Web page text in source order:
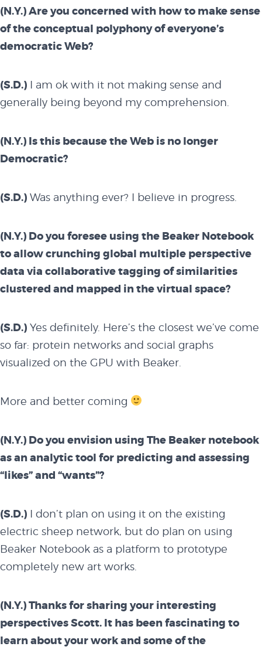
(N.Y.) Are you concerned with how to make sense
of the conceptual polyphony of everyone’s
democratic Web?
(S.D.) I am ok with it not making sense and
generally being beyond my comprehension.
(N.Y.) Is this because the Web is no longer
Democratic?
(S.D.) Was anything ever? I believe in progress.
(N.Y.) Do you foresee using the Beaker Notebook
to allow crunching global multiple perspective
data via collaborative tagging of similarities
clustered and mapped in the virtual space?
(S.D.) Yes definitely. Here’s the closest we’ve come
so far: protein networks and social graphs
visualized on the GPU with Beaker
More and better coming
(N.Y.) Do you envision using The Beaker notebook
as an analytic tool for predicting and assessing
“likes” and “wants”?
(S.D.) I don’t plan on using it on the existing
electric sheep network, but do plan on using
Beaker Notebook as a platform to prototype
completely new art works.
(N.Y.) Thanks for sharing your interesting
perspectives Scott. It has been fascinating to
learn about your work and some of the